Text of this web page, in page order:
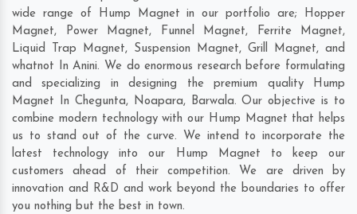
wide range of Hump Magnet in our portfolio are; Hopper
Magnet, Power Magnet, Funnel Magnet, Ferrite Magnet,
Liquid Trap Magnet, Suspension Magnet, Grill Magnet, and
whatnot In Anini. We do enormous research before formulating
and specializing in designing the premium quality Hump
Magnet In Chegunta, Noapara, Barwala. Our objective is to
combine modern technology with our Hump Magnet that helps
us to stand out of the curve. We intend to incorporate the
latest technology into our Hump Magnet to keep our
customers ahead of their competition. We are driven by
innovation and R&D and work beyond the boundaries to offer
you nothing but the best in town.